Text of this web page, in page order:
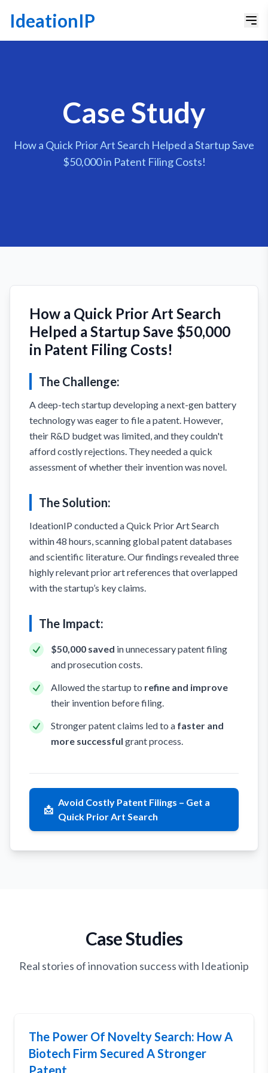
IdeationIP
Case Study
How a Quick Prior Art Search Helped a Startup Save
$50,000 in Patent Filing Costs!
How a Quick Prior Art Search
Helped a Startup Save $50,000
in Patent Filing Costs!
The Challenge:
A deep-tech startup developing a next-gen battery
technology was eager to file a patent. However,
their R&D budget was limited, and they couldn't
afford costly rejections. They needed a quick
assessment of whether their invention was novel.
The Solution:
IdeationIP conducted a Quick Prior Art Search
within 48 hours, scanning global patent databases
and scientific literature. Our findings revealed three
highly relevant prior art references that overlapped
with the startup’s key claims.
The Impact:
$50,000 saved in unnecessary patent filing
and prosecution costs.
Allowed the startup to refine and improve
their invention before filing.
Stronger patent claims led to a faster and
more successful grant process.
📩
Avoid Costly Patent Filings – Get a
Quick Prior Art Search
Case Studies
Real stories of innovation success with Ideationip
The Power Of Novelty Search: How A
Biotech Firm Secured A Stronger
Patent